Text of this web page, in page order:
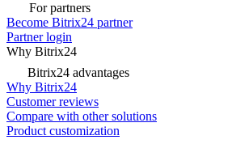
For partners
Become Bitrix24 partner
Partner login
Why Bitrix24
Bitrix24 advantages
Why Bitrix24
Customer reviews
Compare with other solutions
Product customization